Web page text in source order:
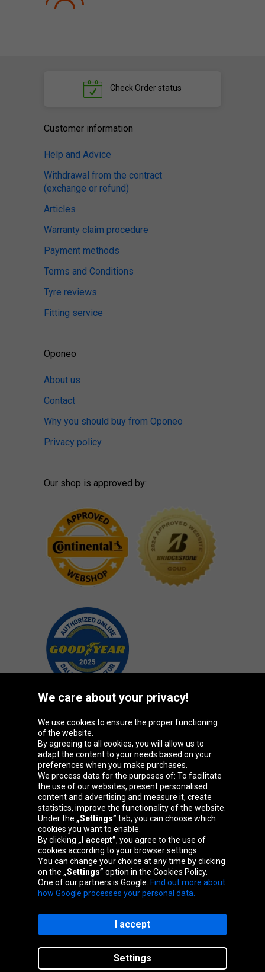
Check Order status
Customer information
Help and Advice
Withdrawal from the contract
(exchange or refund)
Articles
Warranty claim procedure
Payment methods
Terms and Conditions
Tyre reviews
Fitting service
Oponeo
About us
Contact
Why you should buy from Oponeo
Privacy policy
Our shop is approved by:
Oponeo Group
Belgique
Česká
republika
Deutschland Éire
España France
Nederland Österreich Polska
Slovenská
republika
We care about your privacy!
We use cookies to ensure the proper functioning
of the website.
By agreeing to all cookies, you will allow us to
adapt the content to your needs based on your
preferences when you make purchases.
We process data for the purposes of: To facilitate
the use of our websites, present personalised
content and advertising and measure it, create
statistics, improve the functionality of the website.
Under the „Settings” tab, you can choose which
cookies you want to enable.
By clicking „I accept”, you agree to the use of
cookies according to your browser settings.
You can change your choice at any time by clicking
on the „Settings” option in the Cookies Policy.
One of our partners is Google. Find out more about
how Google processes your personal data.
Settings
I accept